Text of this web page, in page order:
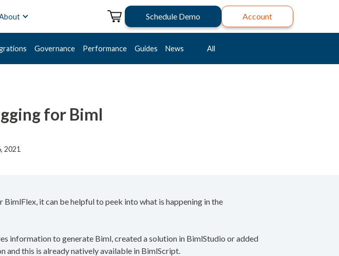
Schedule Demo Account
Governance Performance Guides News All
for Biml
2021
it can be helpful to peek into what is happening in the
information to generate Biml, created a solution in BimlStudio or added
and this is already natively available in BimlScript.